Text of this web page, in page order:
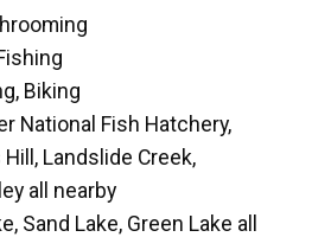
Biking
National Fish Hatchery,
Hill, Landslide Creek,
all nearby
Sand Lake, Green Lake all